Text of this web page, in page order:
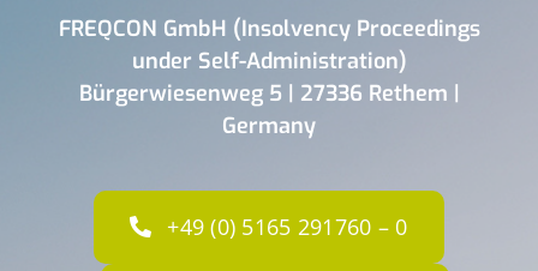
FREQCON GmbH (Insolvency Proceedings
under Self-Administration)
Bürgerwiesenweg 5 | 27336 Rethem |
Germany
+49 (0) 5165 291760 – 0